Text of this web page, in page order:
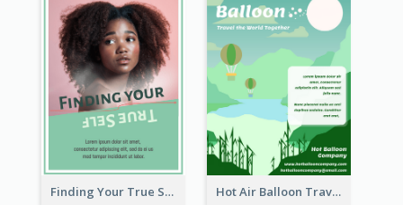
Finding Your True Self Poster Hot Air Balloon Travel Flyer